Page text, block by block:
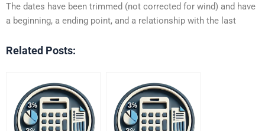
The dates have been trimmed (not corrected for wind) and have
a beginning, a ending point, and a relationship with the last
Related Posts: